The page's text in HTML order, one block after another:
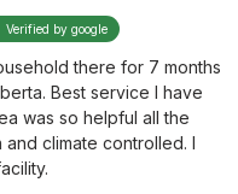
Verified by google
there for 7 months
Best service I have
was so helpful all the
climate controlled. I